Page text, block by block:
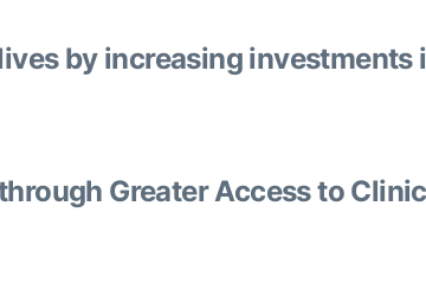
by increasing investments
Greater Access to